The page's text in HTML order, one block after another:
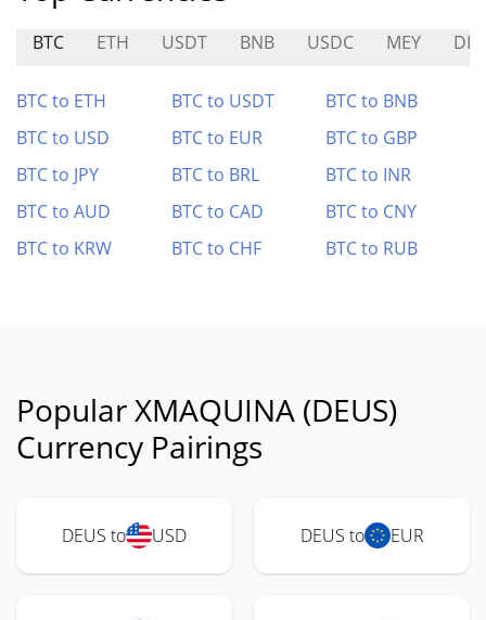
BTC ETH USDT BNB USDC MEY DIT
BTC to ETH BTC to USDT
BTC to BNB
BTC to USD
BTC to EUR
BTC to GBP
BTC to JPY
BTC to BRL
BTC to INR
BTC to AUD
BTC to CAD
BTC to CNY
BTC to KRW
BTC to CHF BTC to RUB
Popular XMAQUINA (DEUS)
Currency Pairings
DEUS to USD DEUS to EUR